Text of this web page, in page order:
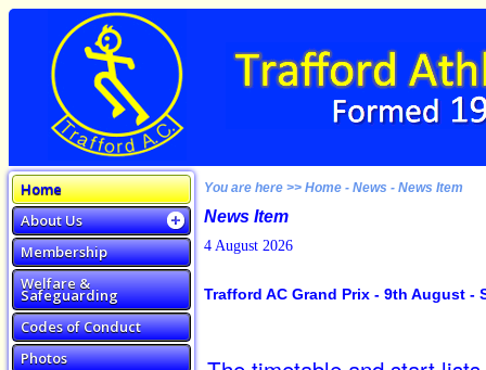
Home
About Us
Membership
Welfare &
Safeguarding
Codes of Conduct
Photos
You are here >> Home - News - News Item
News Item
4 August 2026
Trafford AC Grand Prix - 9th August -